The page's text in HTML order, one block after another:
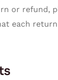
or refund,
each